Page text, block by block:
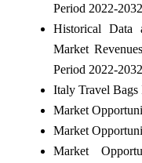
Period 2022-
Historical Data
Market
Period 2022-
Italy Travel Bags
Market
Market
Market